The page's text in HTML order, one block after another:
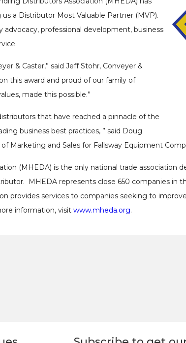
a Distributor Most Valuable Partner (MVP).
professional development, business
& Caster,” said Jeff Stohr, Conveyer &
this award and proud of our family of
made this possible.”
that have reached a pinnacle of the
business best practices, ” said Doug
Marketing and Sales for Fallsway Equipment
(MHEDA) is the only national trade association
MHEDA represents close 650 companies in
provides services to companies seeking to
information, visit www.mheda.org.